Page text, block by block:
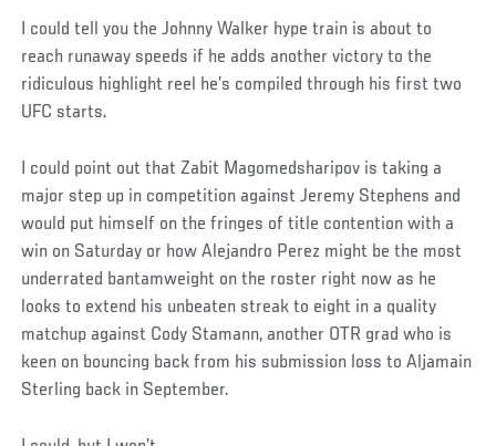
I could tell you the Johnny Walker hype train is about to
reach runaway speeds if he adds another victory to the
ridiculous highlight reel he’s compiled through his first two
UFC starts.
I could point out that Zabit Magomedsharipov is taking a
major step up in competition against Jeremy Stephens and
would put himself on the fringes of title contention with a
win on Saturday or how Alejandro Perez might be the most
underrated bantamweight on the roster right now as he
looks to extend his unbeaten streak to eight in a quality
matchup against Cody Stamann, another OTR grad who is
keen on bouncing back from his submission loss to Aljamain
Sterling back in September.